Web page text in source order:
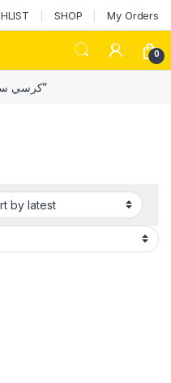
SHOP My Orders
0
Products tagged “كرسي ستانلس”